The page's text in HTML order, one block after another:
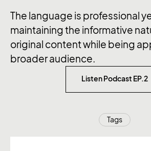
The language is professional
maintaining the informative
original content while being
broader audience.
Listen Podcast EP.2
Tags